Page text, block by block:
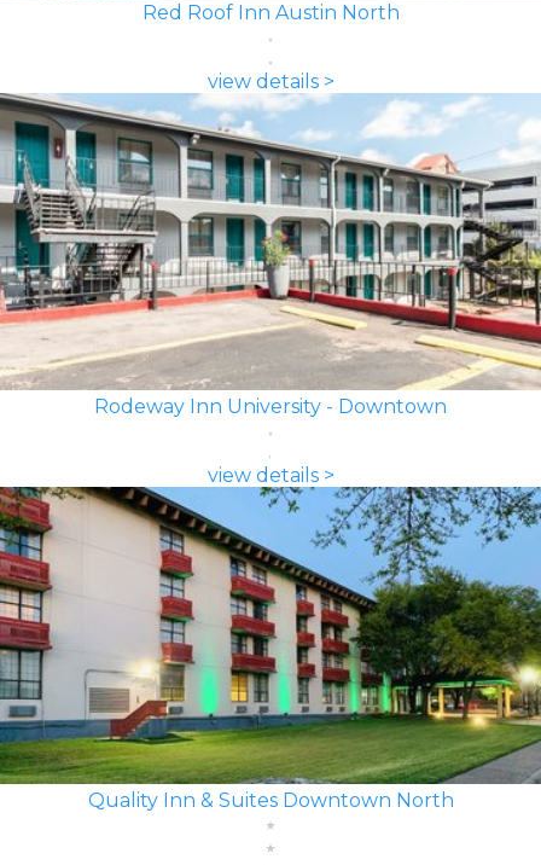
Red Roof Inn Austin North
view details >
Rodeway Inn University - Downtown
view details >
Quality Inn & Suites Downtown North